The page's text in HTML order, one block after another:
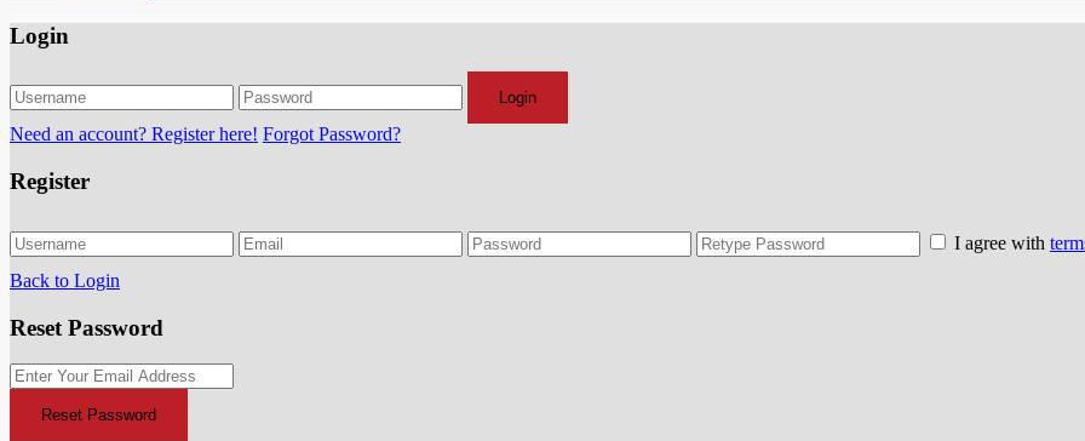
Login
Login
Need an account? Register here! Forgot Password?
Register
I agree with
Back to Login
Reset Password
Reset Password